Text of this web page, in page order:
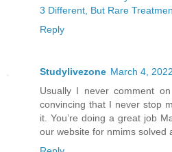
3 Different, But Rare
Reply
Studylivezone March 4,
Usually I never comment
convincing that I never stop
it. You’re doing a great job
our website for nmims solved